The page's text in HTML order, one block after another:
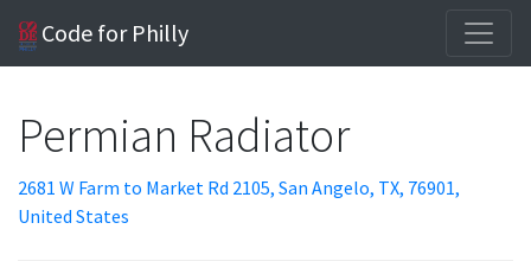
Code for Philly
Permian Radiator
2681 W Farm to Market Rd 2105, San Angelo, TX, 76901,
United States